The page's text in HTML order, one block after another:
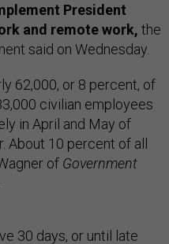
President
and remote work, the
said on Wednesday.
62,000, or 8 percent, of
civilian employees
in April and May of
About 10 percent of all
of Government
30 days, or until late